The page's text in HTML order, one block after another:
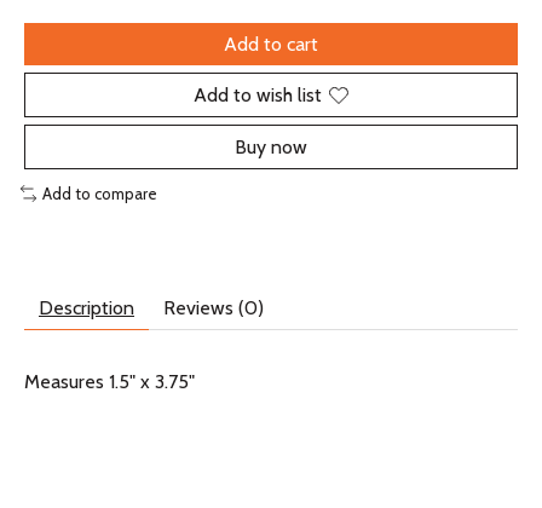
Add to cart
Add to wish list
Buy now
Add to compare
Description Reviews (0)
Measures 1.5" x 3.75"